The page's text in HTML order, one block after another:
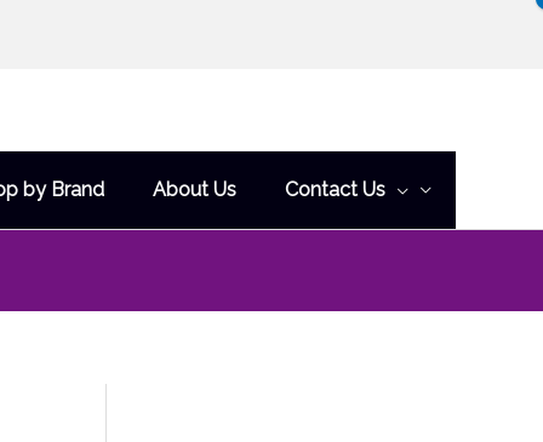
by Brand About Us Contact Us